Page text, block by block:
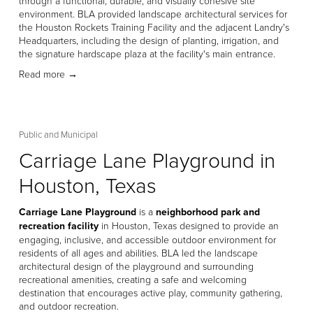
environment. BLA provided landscape architectural services for
the Houston Rockets Training Facility and the adjacent Landry's
Headquarters, including the design of planting, irrigation, and
the signature hardscape plaza at the facility's main entrance.
Read more →
Public and Municipal
Carriage Lane Playground in
Houston, Texas
Carriage Lane Playground is a neighborhood park and
recreation facility in Houston, Texas designed to provide an
engaging, inclusive, and accessible outdoor environment for
residents of all ages and abilities. BLA led the landscape
architectural design of the playground and surrounding
recreational amenities, creating a safe and welcoming
destination that encourages active play, community gathering,
and outdoor recreation.